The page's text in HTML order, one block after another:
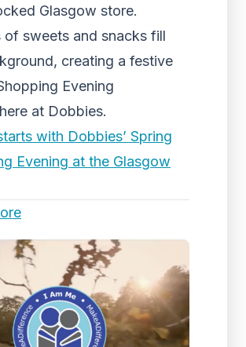
Glasgow store.
of sweets and snacks fill
creating a festive
Evening
at Dobbies.
with Dobbies’ Spring
Evening at the Glasgow